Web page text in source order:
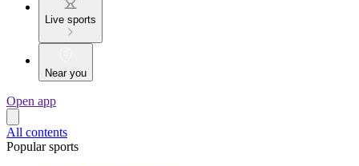
Live sports
Near you
Open app
All contents
Popular sports